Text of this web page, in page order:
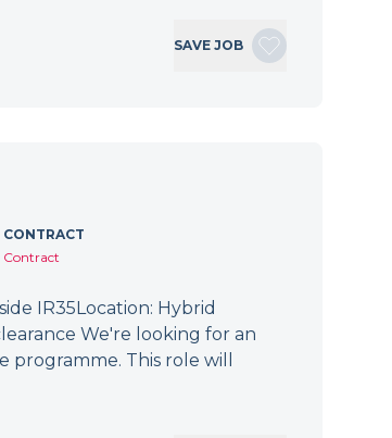
SAVE JOB
CONTRACT
Contract
IR35Location: Hybrid
We're looking for an
This role will